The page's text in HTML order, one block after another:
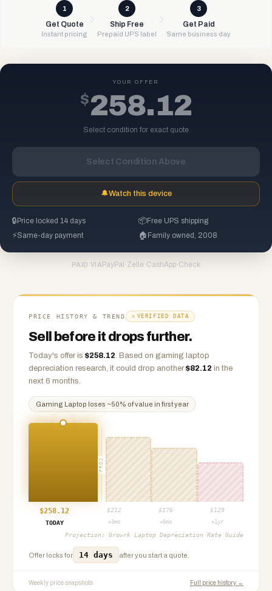
1
Get Quote
Instant pricing
2
Ship Free
Prepaid UPS label
3
Get Paid
Same business day
YOUR OFFER
$258.12
Select condition for exact quote
Select Condition Above
🔔Watch this device
🔒 Price locked 14 days 📦Free UPS shipping
⚡Same-day payment 🏠 Family owned, 2008
PAID VIA PayPal ·Zelle ·CashApp·Check
PRICE HISTORY & TREND VERIFIED DATA
Sell before it drops further.
Today's offer is $258.12. Based on gaming laptop
depreciation research, it could drop another $82.12 in the
next 6 months.
Gaming Laptop loses ~50% of value in first year
PROJ
$258.12 $212 $ 176 $ 129
TODAY
+3mo +6mo +1yr
Projection: Growrk Laptop Depreciation Rate Guide
Offer locks for 14 days after you start a quote.
Weekly price snapshots Full price history →